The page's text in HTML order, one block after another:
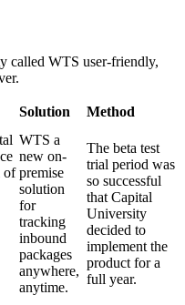
called WTS user-friendly,
Solution
Method
of
WTS a
new on-
premise
solution
for
tracking
inbound
packages
anywhere,
anytime.
The beta test
trial period was
so successful
that Capital
University
decided to
implement the
product for a
full year.